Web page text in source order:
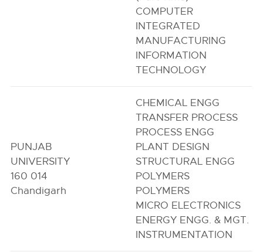
COMPUTER
INTEGRATED
MANUFACTURING
INFORMATION
TECHNOLOGY
PUNJAB
UNIVERSITY
160 014
Chandigarh
CHEMICAL ENGG
TRANSFER PROCESS
PROCESS ENGG
PLANT DESIGN
STRUCTURAL ENGG
POLYMERS
POLYMERS
MICRO ELECTRONICS
ENERGY ENGG. & MGT.
INSTRUMENTATION